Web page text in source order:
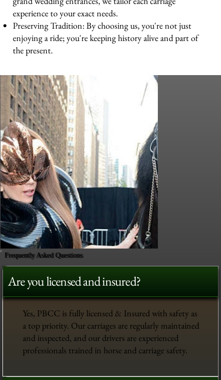
experience to your exact needs.
Preserving Tradition: By choosing us, you're not just
enjoying a ride; you're keeping history alive and part of
the present.
Frequently Asked Questions
Are you licensed and insured?
Yes, PBCC is fully licensed & Insured with safety as
a top priority. Our carriages are regularly maintained
and inspected, and our drivers are experienced
professionals trained in horse and carriage safety.